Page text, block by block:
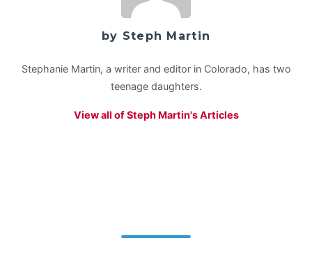
by Steph Martin
Stephanie Martin, a writer and editor in Colorado, has two
teenage daughters.
View all of Steph Martin's Articles